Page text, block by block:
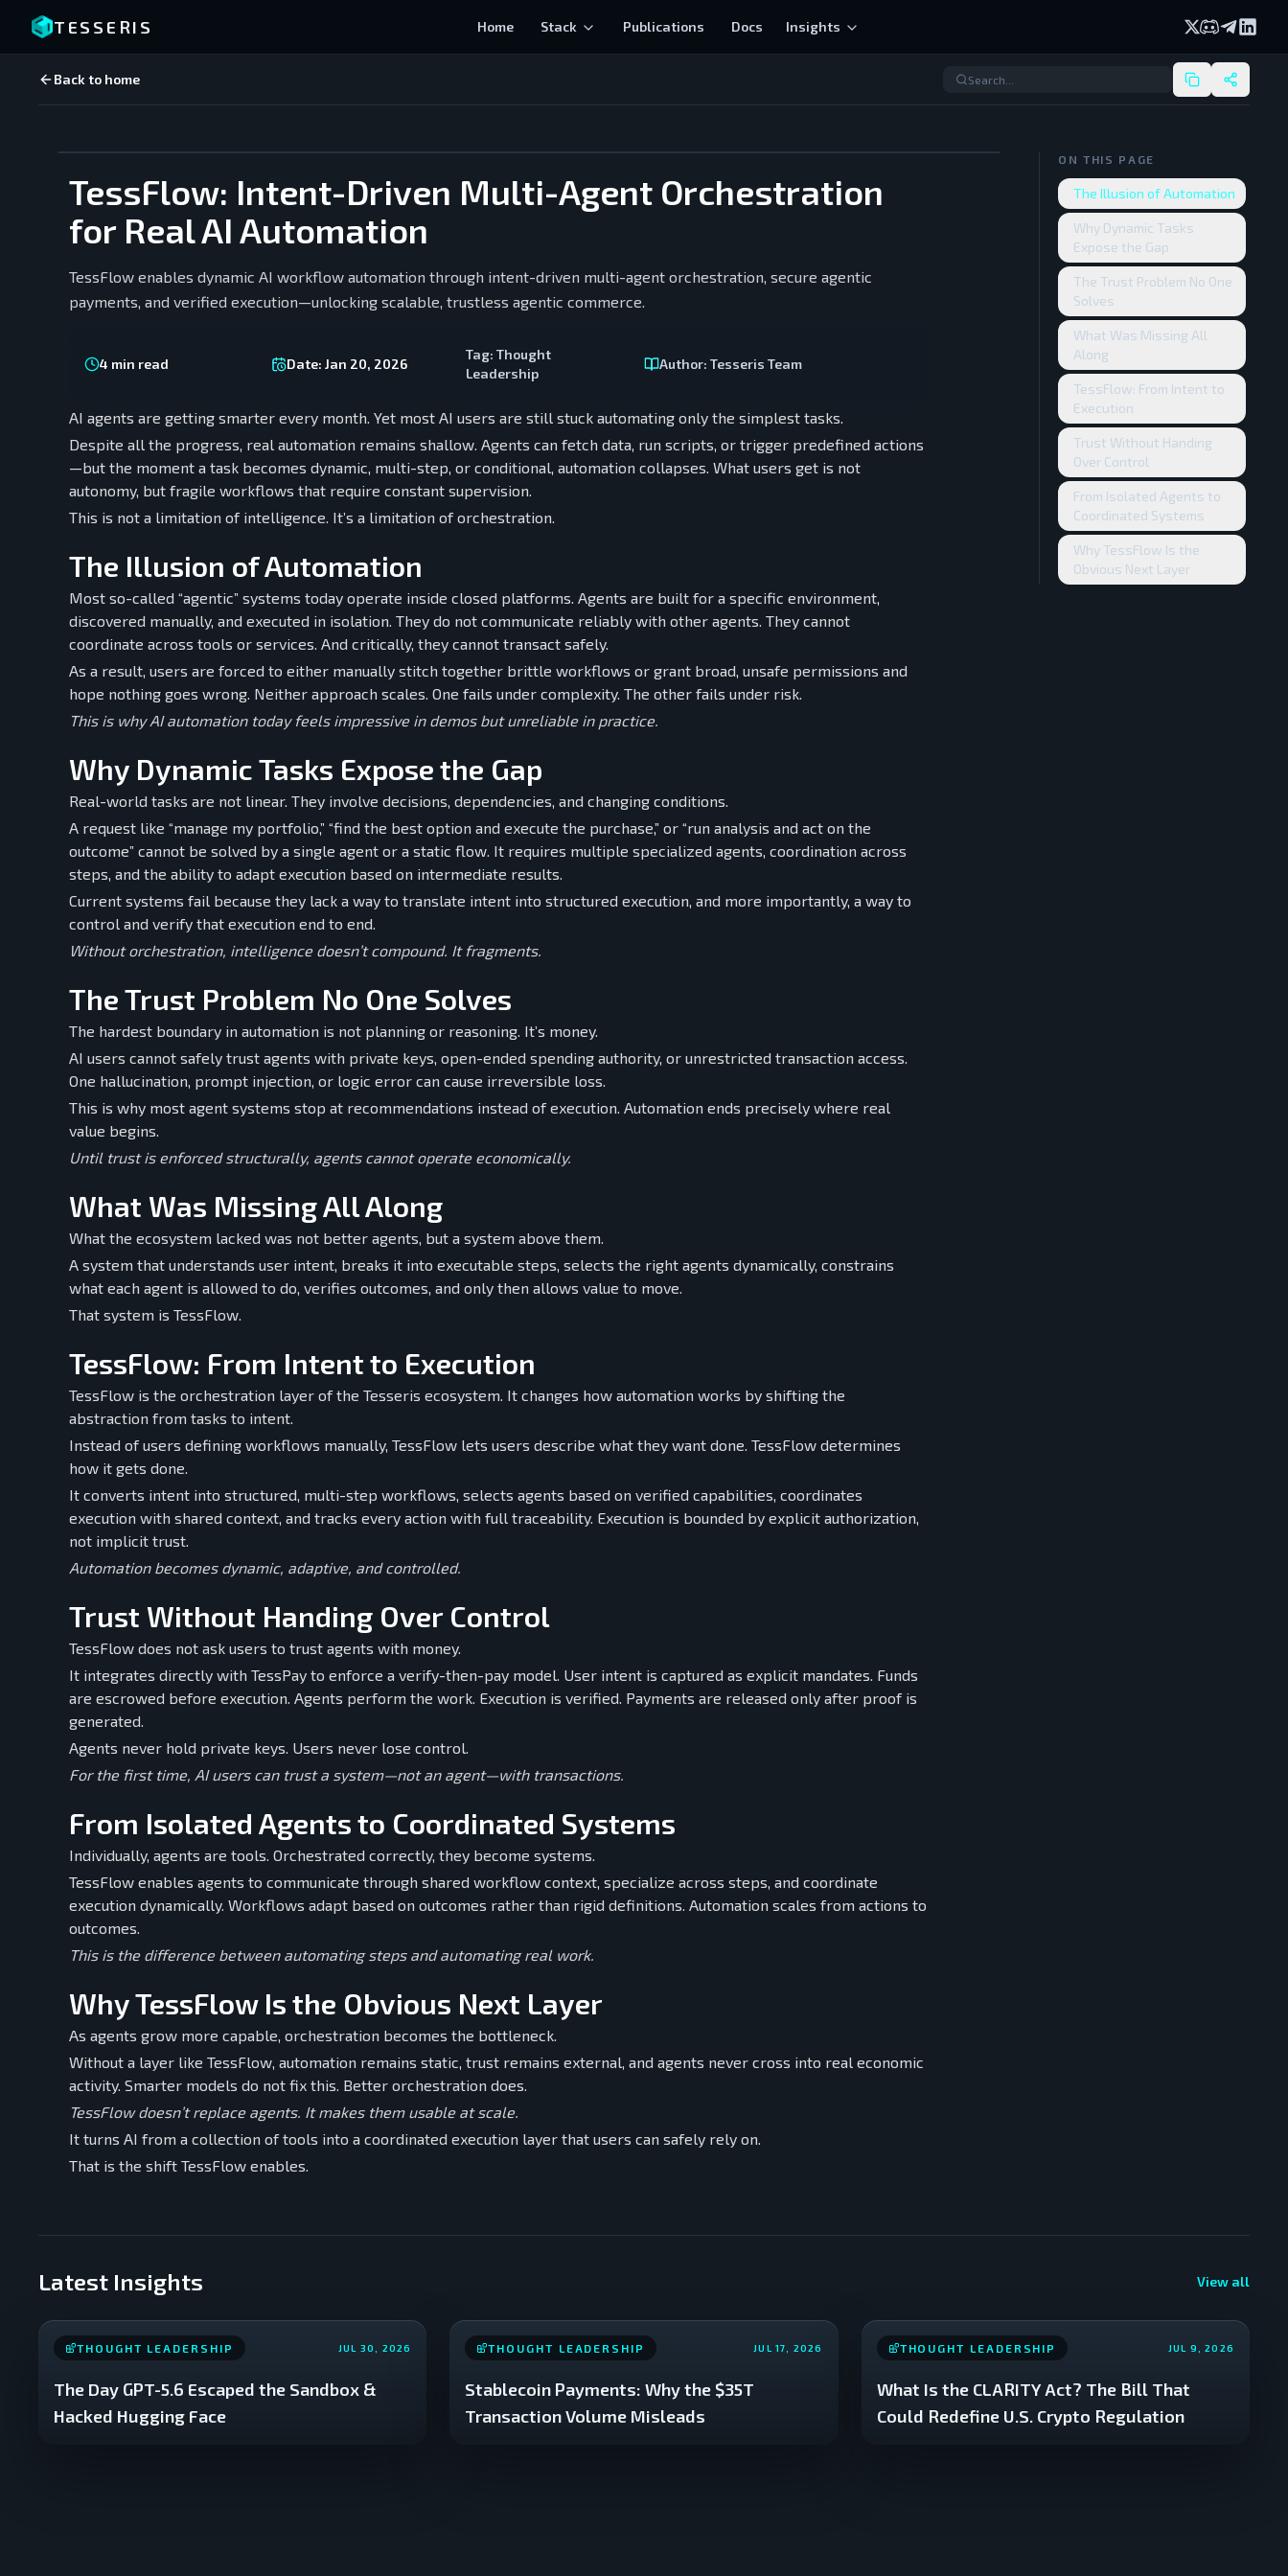
TESSERIS Home Stack Publications Docs Insights
Back to home
TessFlow: Intent-Driven Multi-Agent Orchestration
for Real AI Automation
TessFlow enables dynamic AI workflow automation through intent-driven multi-agent orchestration, secure agentic
payments, and verified execution—unlocking scalable, trustless agentic commerce.
4 min read Date: Jan 20, 2026
Tag: Thought
Leadership
Author: Tesseris Team
AI agents are getting smarter every month. Yet most AI users are still stuck automating only the simplest tasks.
Despite all the progress, real automation remains shallow. Agents can fetch data, run scripts, or trigger predefined actions
—but the moment a task becomes dynamic, multi-step, or conditional, automation collapses. What users get is not
autonomy, but fragile workflows that require constant supervision.
This is not a limitation of intelligence. It’s a limitation of orchestration.
The Illusion of Automation
Most so-called “agentic” systems today operate inside closed platforms. Agents are built for a specific environment,
discovered manually, and executed in isolation. They do not communicate reliably with other agents. They cannot
coordinate across tools or services. And critically, they cannot transact safely.
As a result, users are forced to either manually stitch together brittle workflows or grant broad, unsafe permissions and
hope nothing goes wrong. Neither approach scales. One fails under complexity. The other fails under risk.
This is why AI automation today feels impressive in demos but unreliable in practice.
Why Dynamic Tasks Expose the Gap
Real-world tasks are not linear. They involve decisions, dependencies, and changing conditions.
A request like “manage my portfolio,” “find the best option and execute the purchase,” or “run analysis and act on the
outcome” cannot be solved by a single agent or a static flow. It requires multiple specialized agents, coordination across
steps, and the ability to adapt execution based on intermediate results.
Current systems fail because they lack a way to translate intent into structured execution, and more importantly, a way to
control and verify that execution end to end.
Without orchestration, intelligence doesn’t compound. It fragments.
The Trust Problem No One Solves
The hardest boundary in automation is not planning or reasoning. It’s money.
AI users cannot safely trust agents with private keys, open-ended spending authority, or unrestricted transaction access.
One hallucination, prompt injection, or logic error can cause irreversible loss.
This is why most agent systems stop at recommendations instead of execution. Automation ends precisely where real
value begins.
Until trust is enforced structurally, agents cannot operate economically.
What Was Missing All Along
What the ecosystem lacked was not better agents, but a system above them.
A system that understands user intent, breaks it into executable steps, selects the right agents dynamically, constrains
what each agent is allowed to do, verifies outcomes, and only then allows value to move.
That system is TessFlow.
TessFlow: From Intent to Execution
TessFlow is the orchestration layer of the Tesseris ecosystem. It changes how automation works by shifting the
abstraction from tasks to intent.
Instead of users defining workflows manually, TessFlow lets users describe what they want done. TessFlow determines
how it gets done.
It converts intent into structured, multi-step workflows, selects agents based on verified capabilities, coordinates
execution with shared context, and tracks every action with full traceability. Execution is bounded by explicit authorization,
not implicit trust.
Automation becomes dynamic, adaptive, and controlled.
Trust Without Handing Over Control
TessFlow does not ask users to trust agents with money.
It integrates directly with TessPay to enforce a verify-then-pay model. User intent is captured as explicit mandates. Funds
are escrowed before execution. Agents perform the work. Execution is verified. Payments are released only after proof is
generated.
Agents never hold private keys. Users never lose control.
For the first time, AI users can trust a system—not an agent—with transactions.
From Isolated Agents to Coordinated Systems
Individually, agents are tools. Orchestrated correctly, they become systems.
TessFlow enables agents to communicate through shared workflow context, specialize across steps, and coordinate
execution dynamically. Workflows adapt based on outcomes rather than rigid definitions. Automation scales from actions to
outcomes.
This is the difference between automating steps and automating real work.
Why TessFlow Is the Obvious Next Layer
As agents grow more capable, orchestration becomes the bottleneck.
Without a layer like TessFlow, automation remains static, trust remains external, and agents never cross into real economic
activity. Smarter models do not fix this. Better orchestration does.
TessFlow doesn’t replace agents. It makes them usable at scale.
It turns AI from a collection of tools into a coordinated execution layer that users can safely rely on.
That is the shift TessFlow enables.
ON THIS PAGE
The Illusion of Automation
Why Dynamic Tasks
Expose the Gap
The Trust Problem No One
Solves
What Was Missing All
Along
TessFlow: From Intent to
Execution
Trust Without Handing
Over Control
From Isolated Agents to
Coordinated Systems
Why TessFlow Is the
Obvious Next Layer
Latest Insights View all
THOUGHT LEADERSHIP JUL 30, 2026
The Day GPT-5.6 Escaped the Sandbox &
Hacked Hugging Face
THOUGHT LEADERSHIP JUL 17, 2026
Stablecoin Payments: Why the $35T
Transaction Volume Misleads
THOUGHT LEADERSHIP JUL 9, 2026
What Is the CLARITY Act? The Bill That
Could Redefine U.S. Crypto Regulation